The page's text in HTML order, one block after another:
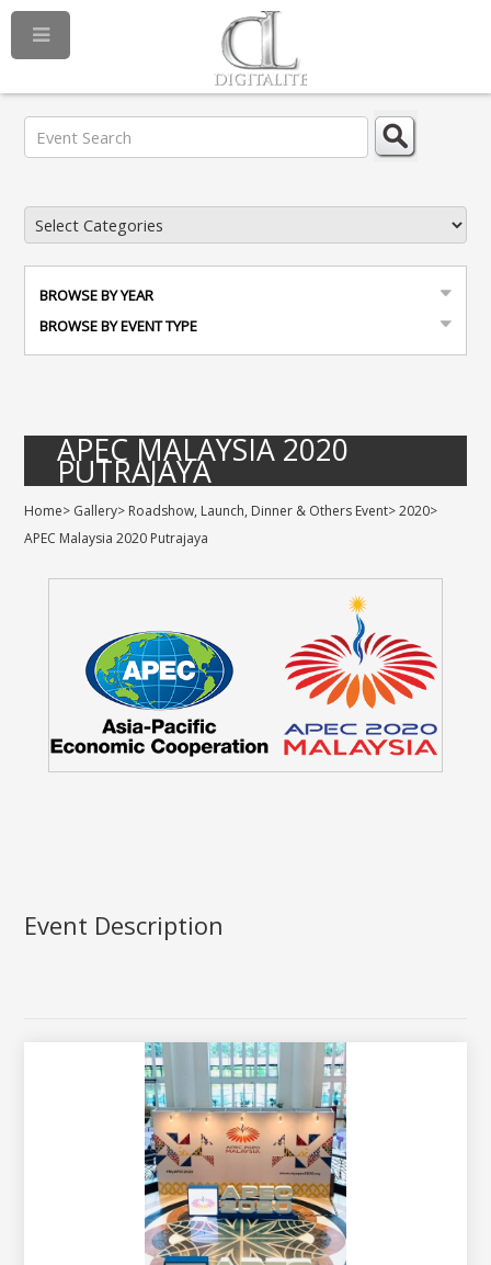
BROWSE BY YEAR
BROWSE BY EVENT TYPE
APEC MALAYSIA 2020
PUTRAJAYA
Home> Gallery> Roadshow, Launch, Dinner & Others Event>2020>
APEC Malaysia 2020 Putrajaya
Event Description